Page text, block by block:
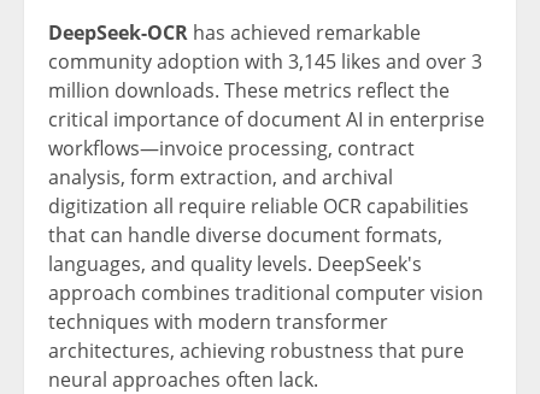
DeepSeek-OCR has achieved remarkable
community adoption with 3,145 likes and over 3
million downloads. These metrics reflect the
critical importance of document AI in enterprise
workflows—invoice processing, contract
analysis, form extraction, and archival
digitization all require reliable OCR capabilities
that can handle diverse document formats,
languages, and quality levels. DeepSeek's
approach combines traditional computer vision
techniques with modern transformer
architectures, achieving robustness that pure
neural approaches often lack.